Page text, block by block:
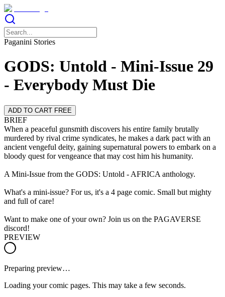
Paganini Stories
GODS: Untold - Mini-Issue 29
- Everybody Must Die
ADD TO CART FREE
BRIEF
When a peaceful gunsmith discovers his entire family brutally
murdered by rival crime syndicates, he makes a dark pact with an
ancient vengeful deity, gaining supernatural powers to embark on a
bloody quest for vengeance that may cost him his humanity.
A Mini-Issue from the GODS: Untold - AFRICA anthology.
What's a mini-issue? For us, it's a 4 page comic. Small but mighty
and full of care!
Want to make one of your own? Join us on the PAGAVERSE
discord!
PREVIEW
Preparing preview…
Loading your comic pages. This may take a few seconds.